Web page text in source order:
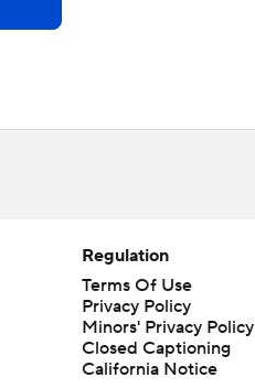
Regulation
Terms Of Use
Privacy Policy
Minors' Privacy Policy
Closed Captioning
California Notice